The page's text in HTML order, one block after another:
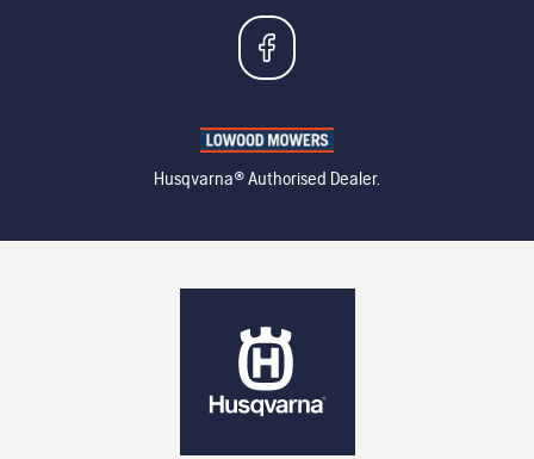
Husqvarna® Authorised Dealer.